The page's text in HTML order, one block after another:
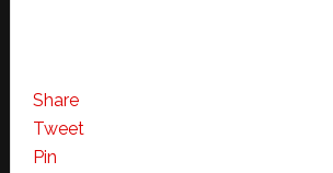
Share
Tweet
Pin